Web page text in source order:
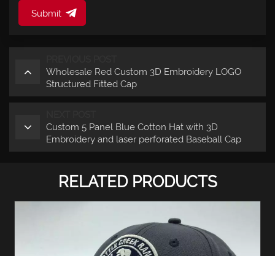
Submit
Wholesale Red Custom 3D Embroidery LOGO
Structured Fitted Cap
Custom 5 Panel Blue Cotton Hat with 3D
Embroidery and laser perforated Baseball Cap
RELATED PRODUCTS